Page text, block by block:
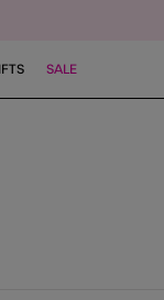
SALE